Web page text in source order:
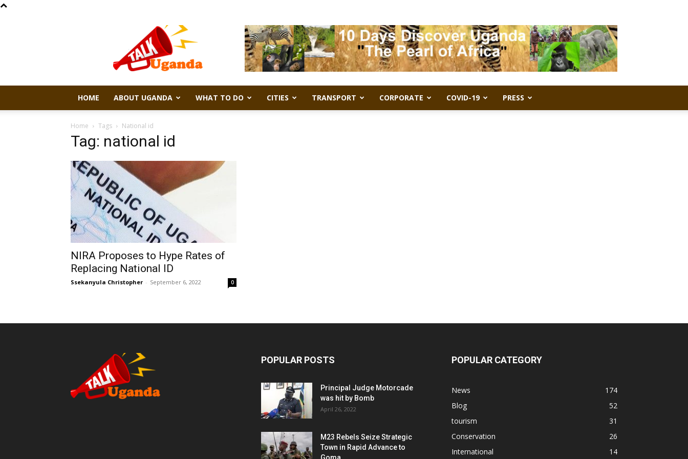
Talk
Uganda
HOME ABOUT UGANDA WHAT TO DO CITIES TRANSPORT CORPORATE COVID-19 PRESS
Home Tags National id
Tag: national id
NIRA Proposes to Hype Rates of
Replacing National ID
Ssekanyula Christopher - September 6, 2022 0
POPULAR POSTS
Principal Judge Motorcade
was hit by Bomb
April 26, 2022
M23 Rebels Seize Strategic
Town in Rapid Advance to
POPULAR CATEGORY
News
174
Blog
52
tourism
31
Conservation
26
International
14